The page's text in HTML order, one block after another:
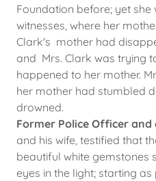
Foundation before; yet
witnesses, where her
Clark's mother had
and Mrs. Clark was trying
happened to her mother.
her mother had stumbled
drowned.
Former Police Officer and
and his wife, testified that
beautiful white gemstones
eyes in the light; starting